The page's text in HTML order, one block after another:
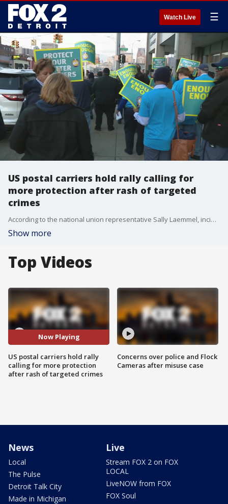
Watch Live ☰
US postal carriers hold rally calling for
more protection after rash of targeted
crimes
According to the national union representative Sally Laemmel, incidents have been happening almost weekly, and that there is something that the public can do.
Show more
Top Videos
Now Playing
US postal carriers hold rally
calling for more protection
after rash of targeted crimes
Concerns over police and Flock
Cameras after misuse case
News
Local
The Pulse
Detroit Talk City
Made in Michigan
Live
Stream FOX 2 on FOX
LOCAL
LiveNOW from FOX
FOX Soul